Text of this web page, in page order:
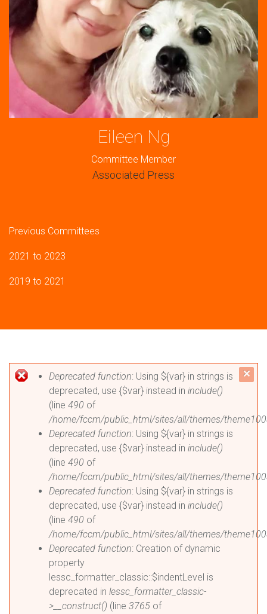
Eileen Ng
Committee Member
Associated Press
Previous Committees
2021 to 2023
2019 to 2021
Error message
Deprecated function: Using ${var} in strings is
deprecated, use {$var} instead in include()
(line 490 of
/home/fccm/public_html/sites/all/themes/
Deprecated function: Using ${var} in strings is
deprecated, use {$var} instead in include()
(line 490 of
/home/fccm/public_html/sites/all/themes/
Deprecated function: Using ${var} in strings is
deprecated, use {$var} instead in include()
(line 490 of
/home/fccm/public_html/sites/all/themes/
Deprecated function: Creation of dynamic
property
lessc_formatter_classic::$indentLevel is
deprecated in lessc_formatter_classic-
>__construct() (line 3765 of